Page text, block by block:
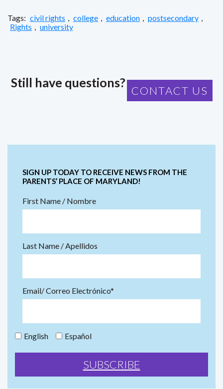
Tags: civil rights college education postsecondary
Rights
university
Still have questions?
CONTACT US
SIGN UP TODAY TO RECEIVE NEWS FROM THE
PARENTS’ PLACE OF MARYLAND!
First Name / Nombre
Last Name / Apellidos
Email/ Correo Electrónico*
English Español